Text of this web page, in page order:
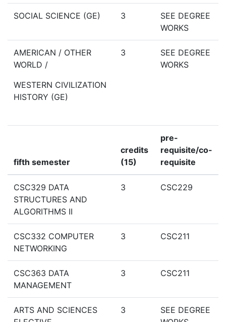
SOCIAL SCIENCE (GE) 3
SEE DEGREE
WORKS
AMERICAN / OTHER
WORLD /
WESTERN CIVILIZATION
HISTORY (GE)
3
SEE DEGREE
WORKS
fifth semester
credits
(15)
pre-
requisite/co-
requisite
CSC329 DATA
STRUCTURES AND
ALGORITHMS II
3 CSC229
CSC332 COMPUTER
NETWORKING
3 CSC211
CSC363 DATA
MANAGEMENT
3 CSC211
ARTS AND SCIENCES
3
SEE DEGREE